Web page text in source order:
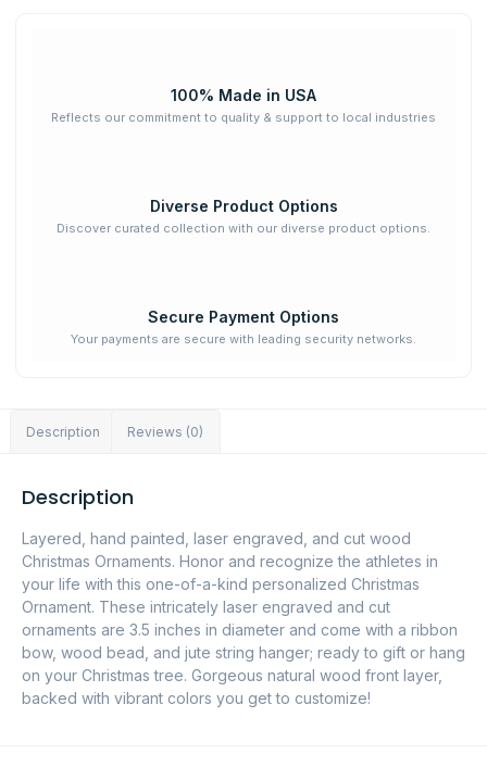
100% Made in USA
Reflects our commitment to quality & support to local industries
Diverse Product Options
Discover curated collection with our diverse product options.
Secure Payment Options
Your payments are secure with leading security networks.
Description Reviews (0)
Description
Layered, hand painted, laser engraved, and cut wood
Christmas Ornaments. Honor and recognize the athletes in
your life with this one-of-a-kind personalized Christmas
Ornament. These intricately laser engraved and cut
ornaments are 3.5 inches in diameter and come with a ribbon
bow, wood bead, and jute string hanger; ready to gift or hang
on your Christmas tree. Gorgeous natural wood front layer,
backed with vibrant colors you get to customize!